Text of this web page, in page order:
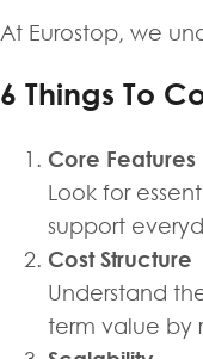
At Eurostop, we
6 Things To
Core Features
Look for
support
Cost Structure
Understand
term value by